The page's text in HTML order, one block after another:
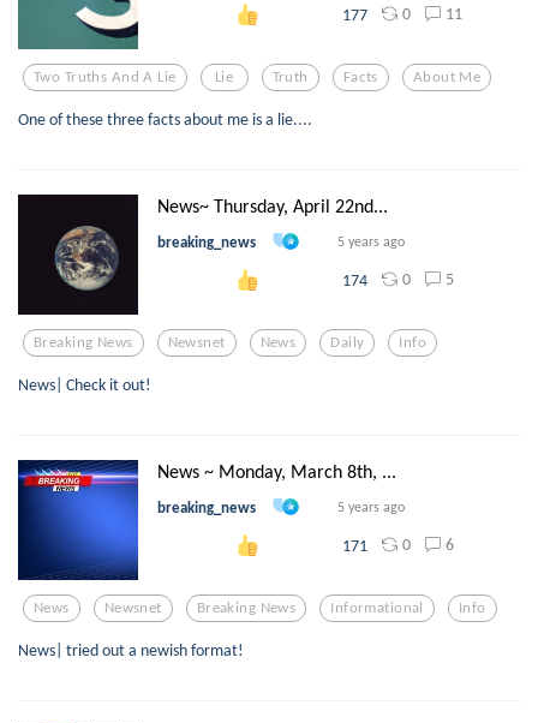
177 0 11
Two Truths And A Lie Lie Truth Facts About Me
One of these three facts about me is a lie....
News~ Thursday, April 22nd...
breaking_news 5 years ago
174 0 5
Breaking News Newsnet News Daily Info
News| Check it out!
News ~ Monday, March 8th, ...
breaking_news 5 years ago
171 0 6
News Newsnet Breaking News Informational Info
News| tried out a newish format!